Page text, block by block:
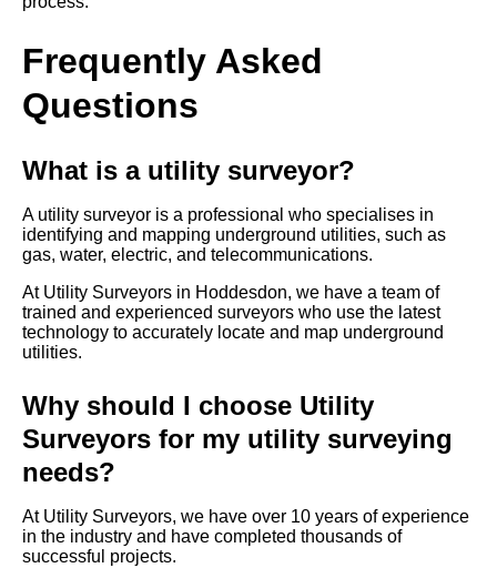
Frequently Asked
Questions
What is a utility surveyor?
A utility surveyor is a professional who specialises in
identifying and mapping underground utilities, such as
gas, water, electric, and telecommunications.
At Utility Surveyors in Hoddesdon, we have a team of
trained and experienced surveyors who use the latest
technology to accurately locate and map underground
utilities.
Why should I choose Utility
Surveyors for my utility surveying
needs?
At Utility Surveyors, we have over 10 years of experience
in the industry and have completed thousands of
successful projects.